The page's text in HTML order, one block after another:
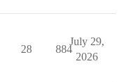
28 884
July 29,
2026